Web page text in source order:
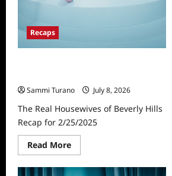
Recaps
Sammi Turano
July 8, 2026
The Real Housewives of Beverly Hills
Recap for 2/25/2025
Read MoreRead
more
The